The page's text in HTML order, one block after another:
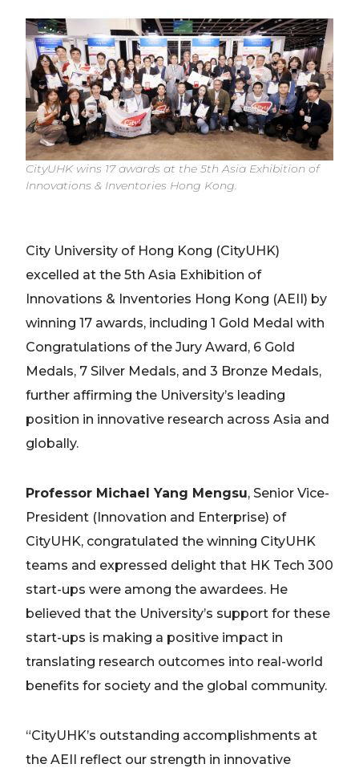
CityUHK wins 17 awards at the 5th Asia Exhibition of
Innovations & Inventories Hong Kong.
City University of Hong Kong (CityUHK)
excelled at the 5th Asia Exhibition of
Innovations & Inventories Hong Kong (AEII) by
winning 17 awards, including 1 Gold Medal with
Congratulations of the Jury Award, 6 Gold
Medals, 7 Silver Medals, and 3 Bronze Medals,
further affirming the University’s leading
position in innovative research across Asia and
globally.
Professor Michael Yang Mengsu, Senior Vice-
President (Innovation and Enterprise) of
CityUHK, congratulated the winning CityUHK
teams and expressed delight that HK Tech 300
start-ups were among the awardees. He
believed that the University’s support for these
start-ups is making a positive impact in
translating research outcomes into real-world
benefits for society and the global community.
“CityUHK’s outstanding accomplishments at
the AEII reflect our strength in innovative